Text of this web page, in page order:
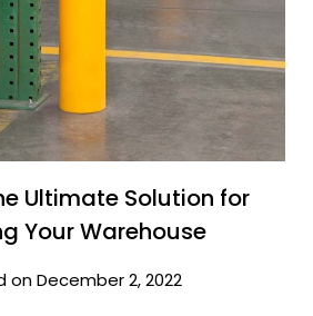
Ultimate Solution for
Your Warehouse
on December 2, 2022